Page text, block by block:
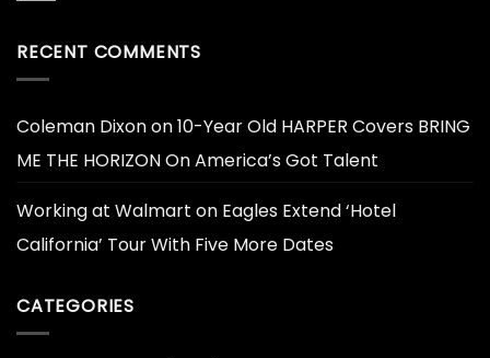
RECENT COMMENTS
Coleman Dixonon10-Year Old HARPER Covers BRING
ME THE HORIZON On America’s Got Talent
Working at Walmart on Eagles Extend ‘Hotel
California’ Tour With Five More Dates
CATEGORIES